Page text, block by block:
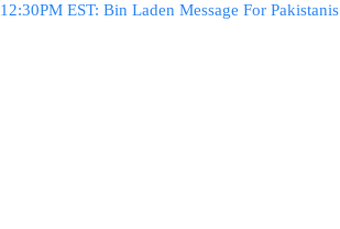
12:30PM EST: Bin Laden Message For Pakistanis